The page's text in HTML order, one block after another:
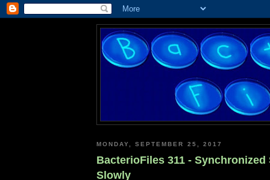
MONDAY, SEPTEMBER 25, 2017
BacterioFiles 311 - Synchronized
Slowly